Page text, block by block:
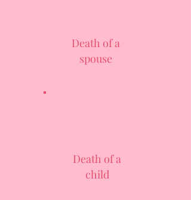
Death of a
spouse
Death of a
child